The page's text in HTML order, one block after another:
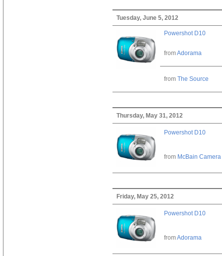
Tuesday, June 5, 2012
Powershot D10
fromAdorama
from The Source
Thursday, May 31, 2012
Powershot D10
from McBain Camera
Friday, May 25, 2012
Powershot D10
fromAdorama